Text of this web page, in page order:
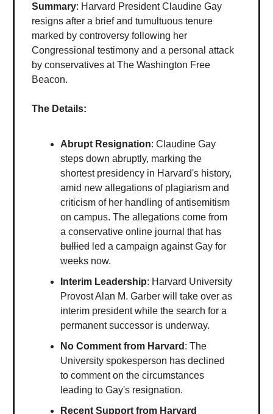
Summary: Harvard President Claudine Gay
resigns after a brief and tumultuous tenure
marked by controversy following her
Congressional testimony and a personal attack
by conservatives at The Washington Free
Beacon.
The Details:
Abrupt Resignation: Claudine Gay
steps down abruptly, marking the
shortest presidency in Harvard's history,
amid new allegations of plagiarism and
criticism of her handling of antisemitism
on campus. The allegations come from
a conservative online journal that has
bulliedled a campaign against Gay for
weeks now.
Interim Leadership: Harvard University
Provost Alan M. Garber will take over as
interim president while the search for a
permanent successor is underway.
No Comment from Harvard : The
University spokesperson has declined
to comment on the circumstances
leading to Gay's resignation.
Recent Support from Harvard